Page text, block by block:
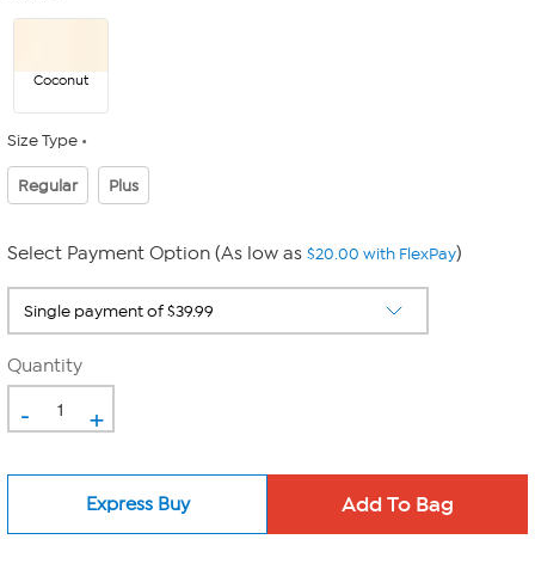
Coconut
Size Type
Regular Plus
Select Payment Option (As low as $20.00 with FlexPay)
Quantity
- +
Express Buy